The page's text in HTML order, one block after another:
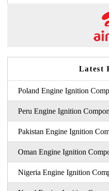
Latest
Poland Engine Ignition
Peru Engine Ignition
Pakistan Engine Ignition
Oman Engine Ignition
Nigeria Engine Ignition